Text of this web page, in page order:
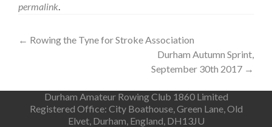
permalink.
Post
← Rowing the Tyne for Stroke Association
Durham Autumn Sprint,
September 30th 2017 →
Durham Amateur Rowing Club 1860 Limited
Registered Office: City Boathouse, Green Lane, Old
Elvet, Durham, England, DH13JU